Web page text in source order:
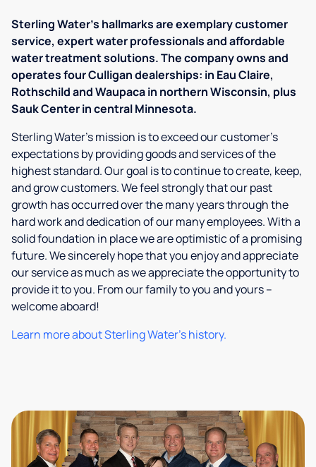
Sterling Water's hallmarks are exemplary customer
service, expert water professionals and affordable
water treatment solutions. The company owns and
operates four Culligan dealerships: in Eau Claire,
Rothschild and Waupaca in northern Wisconsin, plus
Sauk Center in central Minnesota.
Sterling Water's mission is to exceed our customer's
expectations by providing goods and services of the
highest standard. Our goal is to continue to create, keep,
and grow customers. We feel strongly that our past
growth has occurred over the many years through the
hard work and dedication of our many employees. With a
solid foundation in place we are optimistic of a promising
future. We sincerely hope that you enjoy and appreciate
our service as much as we appreciate the opportunity to
provide it to you. From our family to you and yours –
welcome aboard!
Learn more about Sterling Water's history.